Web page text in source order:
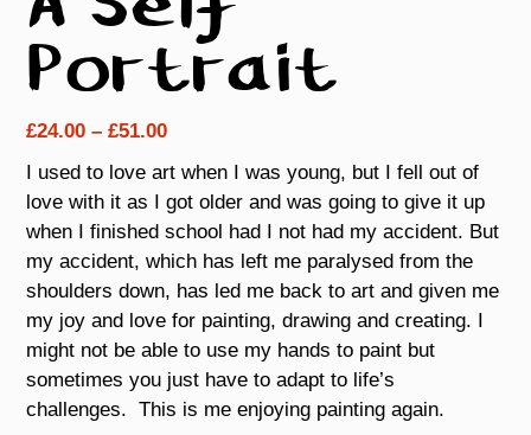
Portrait
£24.00 – £51.00Price
range:
£24.00
through
£51.00
I used to love art when I was young, but I fell out of
love with it as I got older and was going to give it up
when I finished school had I not had my accident. But
my accident, which has left me paralysed from the
shoulders down, has led me back to art and given me
my joy and love for painting, drawing and creating. I
might not be able to use my hands to paint but
sometimes you just have to adapt to life’s
challenges. This is me enjoying painting again.